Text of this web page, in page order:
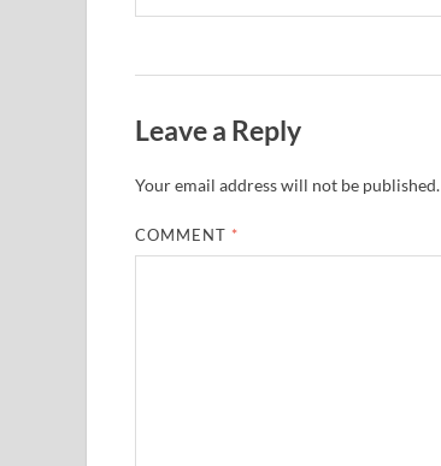
Leave a Reply
Your email address will not be published.
COMMENT *